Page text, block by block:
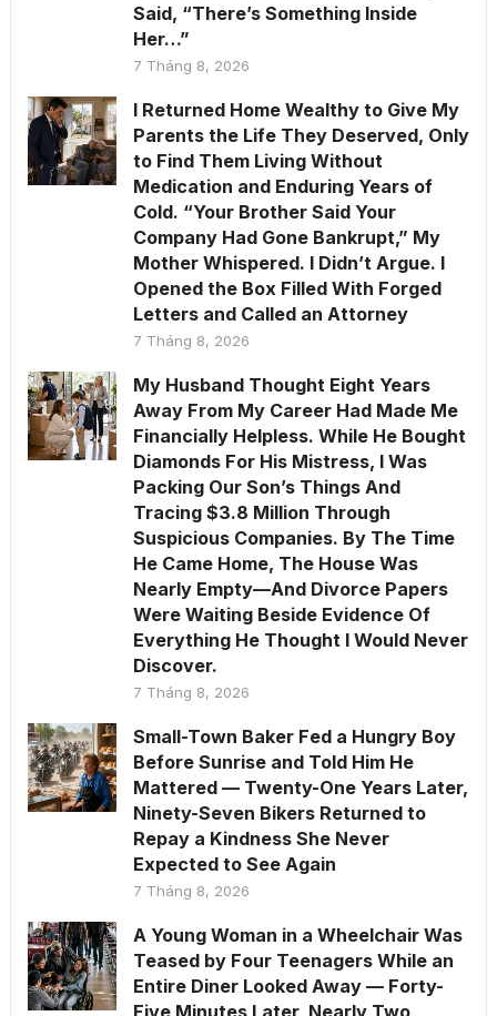
Said, “There’s Something Inside
Her…”
7 Tháng 8, 2026
I Returned Home Wealthy to Give My
Parents the Life They Deserved, Only
to Find Them Living Without
Medication and Enduring Years of
Cold. “Your Brother Said Your
Company Had Gone Bankrupt,” My
Mother Whispered. I Didn’t Argue. I
Opened the Box Filled With Forged
Letters and Called an Attorney
7 Tháng 8, 2026
My Husband Thought Eight Years
Away From My Career Had Made Me
Financially Helpless. While He Bought
Diamonds For His Mistress, I Was
Packing Our Son’s Things And
Tracing $3.8 Million Through
Suspicious Companies. By The Time
He Came Home, The House Was
Nearly Empty—And Divorce Papers
Were Waiting Beside Evidence Of
Everything He Thought I Would Never
Discover.
7 Tháng 8, 2026
Small-Town Baker Fed a Hungry Boy
Before Sunrise and Told Him He
Mattered — Twenty-One Years Later,
Ninety-Seven Bikers Returned to
Repay a Kindness She Never
Expected to See Again
7 Tháng 8, 2026
A Young Woman in a Wheelchair Was
Teased by Four Teenagers While an
Entire Diner Looked Away — Forty-
Five Minutes Later, Nearly Two